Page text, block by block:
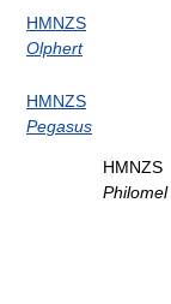
HMNZS
Olphert
HMNZS
Pegasus
HMNZS
Philomel